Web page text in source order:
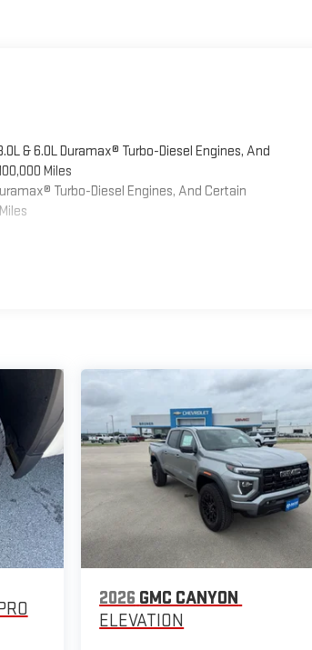
& 6.0L Duramax® Turbo-Diesel Engines, And
Miles
Turbo-Diesel Engines, And Certain
2026 GMC CANYON
ELEVATION